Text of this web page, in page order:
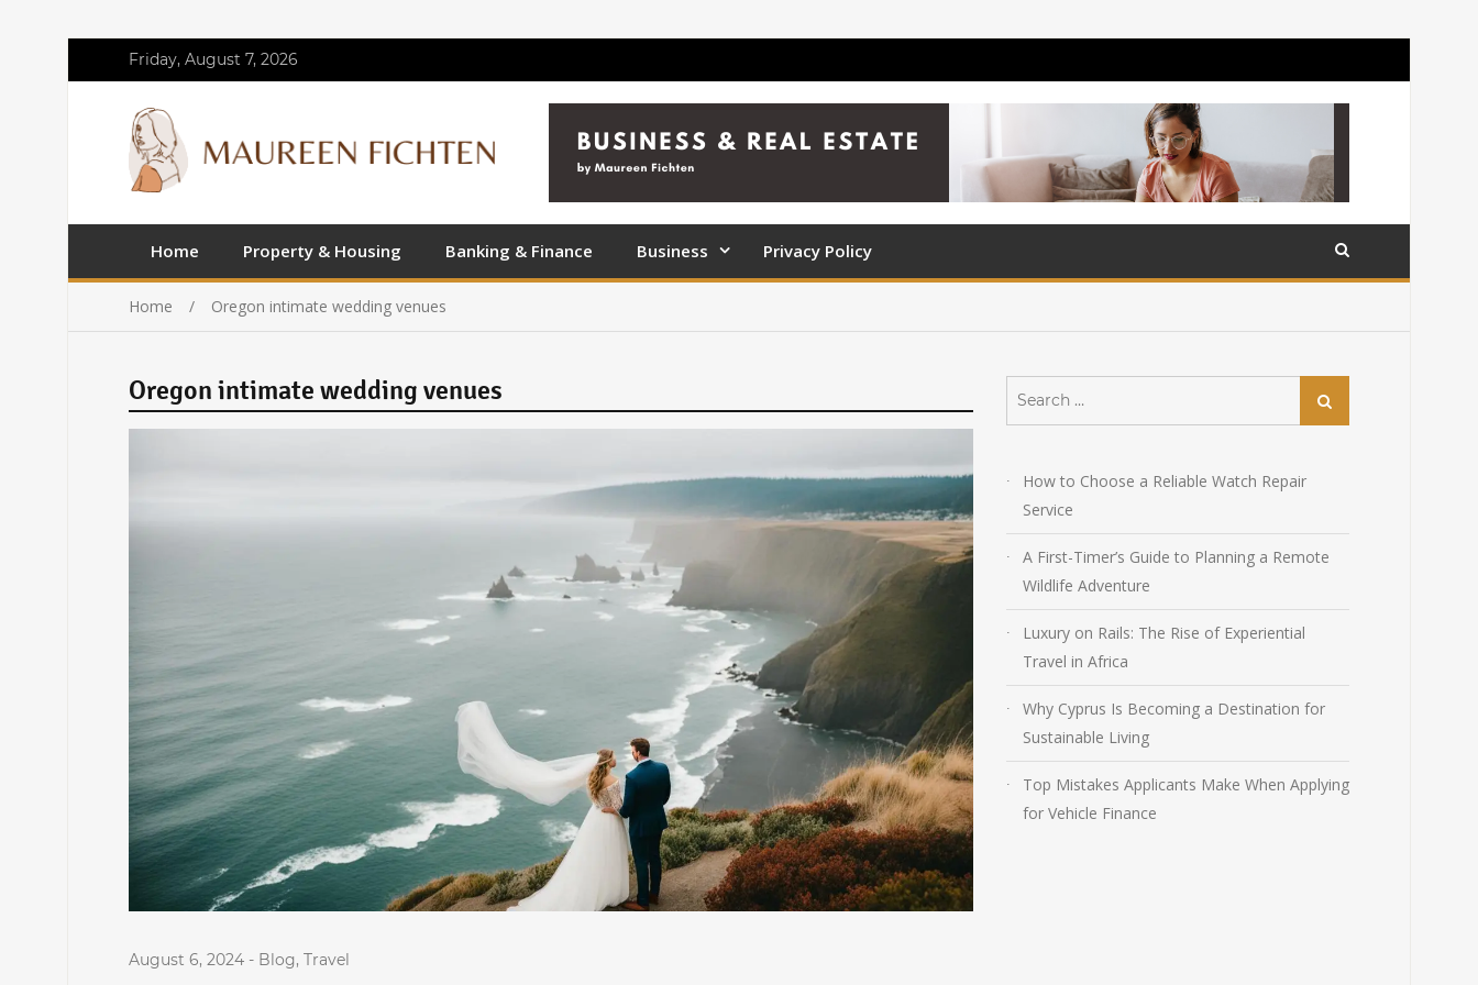
Friday, August 7, 2026
Home Property & Housing Banking & Finance Business Privacy Policy
Home Oregon intimate wedding venues
Oregon intimate wedding venues
August 6, 2024 - Blog, Travel
for:
Search
How to Choose a Reliable Watch Repair
Service
A First-Timer’s Guide to Planning a Remote
Wildlife Adventure
Luxury on Rails: The Rise of Experiential
Travel in Africa
Why Cyprus Is Becoming a Destination for
Sustainable Living
Top Mistakes Applicants Make When Applying
for Vehicle Finance